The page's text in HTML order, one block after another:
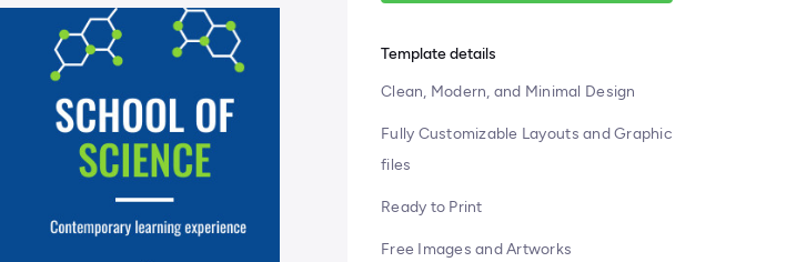
Template details
Clean, Modern, and Minimal Design
Fully Customizable Layouts and Graphic
files
Ready to Print
Free Images and Artworks